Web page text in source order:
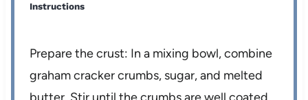
Instructions
Prepare the crust: In a mixing bowl, combine
graham cracker crumbs, sugar, and melted